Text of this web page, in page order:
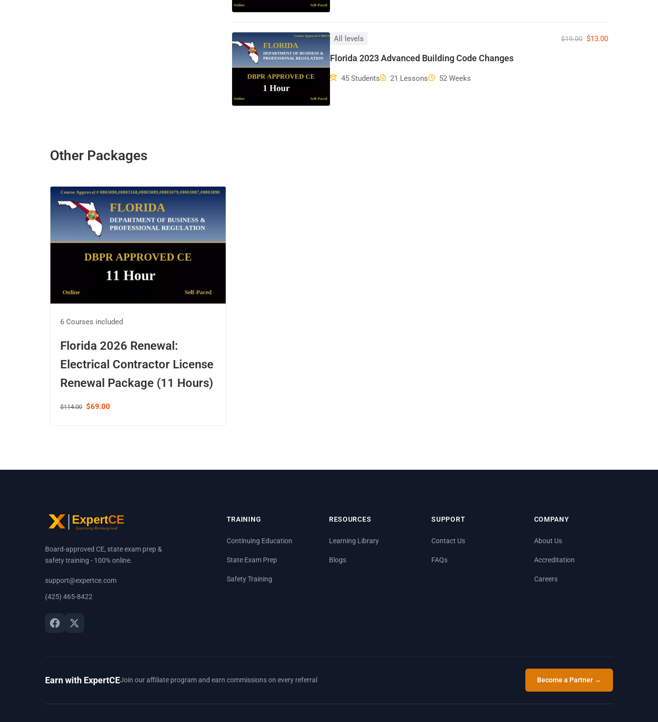
All levels $19.00 $13.00
Florida 2023 Advanced Building Code Changes
45 Students 21 Lessons 52 Weeks
Other Packages
6 Courses included
Florida 2026 Renewal:
Electrical Contractor License
Renewal Package (11 Hours)
$114.00 $69.00
Board-approved CE, state exam prep &
safety training - 100% online.
support@expertce.com
(425) 465-8422
TRAINING
Continuing Education
State Exam Prep
Safety Training
RESOURCES
Learning Library
Blogs
SUPPORT
Contact Us
FAQs
COMPANY
About Us
Accreditation
Careers
Earn with ExpertCEJoin our affiliate program and earn commissions on every referral Become a Partner →